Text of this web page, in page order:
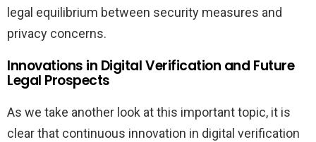
legal equilibrium between security measures and
privacy concerns.
Innovations in Digital Verification and Future
Legal Prospects
As we take another look at this important topic, it is
clear that continuous innovation in digital verification